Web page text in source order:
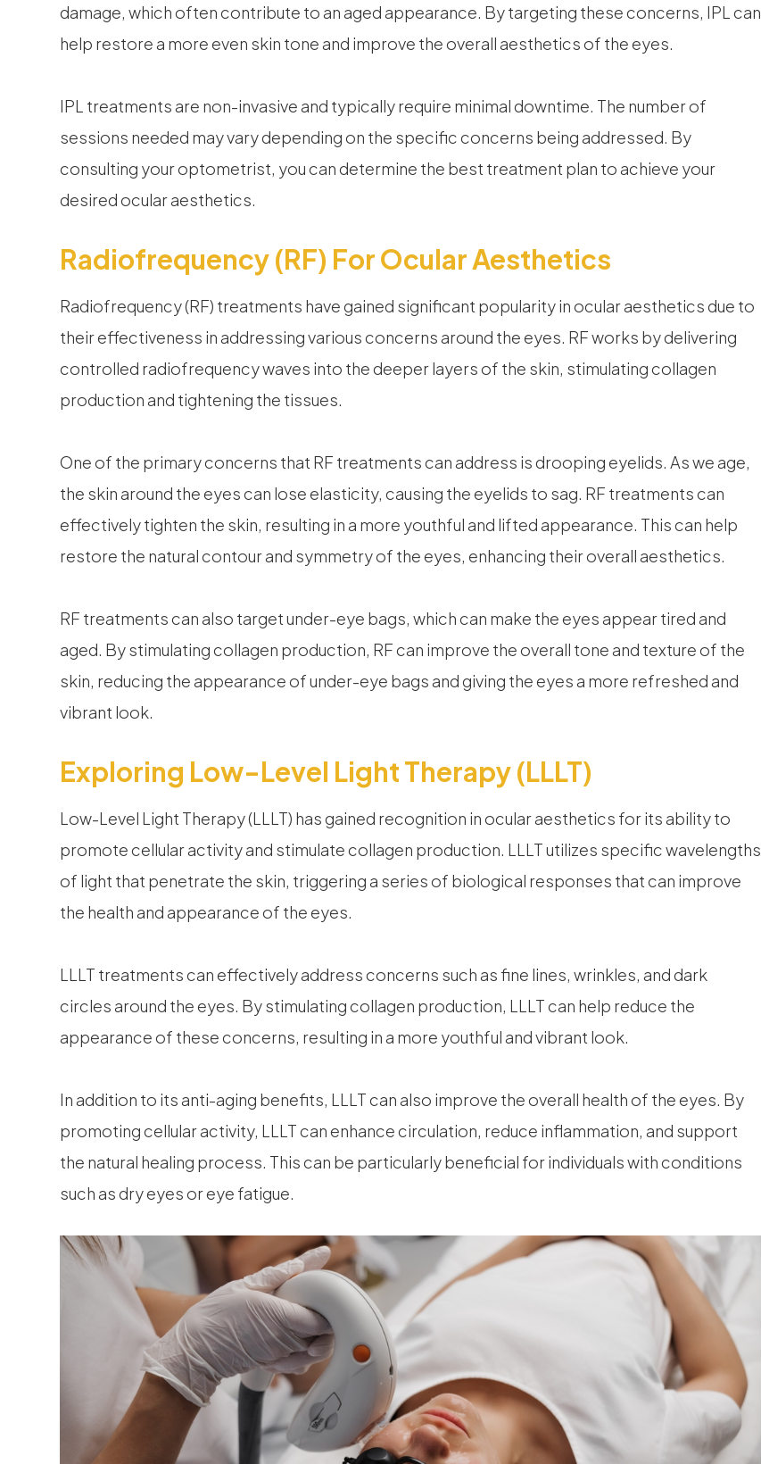
damage, which often contribute to an aged appearance. By targeting these concerns, IPL can
help restore a more even skin tone and improve the overall aesthetics of the eyes.
IPL treatments are non-invasive and typically require minimal downtime. The number of
sessions needed may vary depending on the specific concerns being addressed. By
consulting your optometrist, you can determine the best treatment plan to achieve your
desired ocular aesthetics.
Radiofrequency (RF) For Ocular Aesthetics
Radiofrequency (RF) treatments have gained significant popularity in ocular aesthetics due to
their effectiveness in addressing various concerns around the eyes. RF works by delivering
controlled radiofrequency waves into the deeper layers of the skin, stimulating collagen
production and tightening the tissues.
One of the primary concerns that RF treatments can address is drooping eyelids. As we age,
the skin around the eyes can lose elasticity, causing the eyelids to sag. RF treatments can
effectively tighten the skin, resulting in a more youthful and lifted appearance. This can help
restore the natural contour and symmetry of the eyes, enhancing their overall aesthetics.
RF treatments can also target under-eye bags, which can make the eyes appear tired and
aged. By stimulating collagen production, RF can improve the overall tone and texture of the
skin, reducing the appearance of under-eye bags and giving the eyes a more refreshed and
vibrant look.
Exploring Low-Level Light Therapy (LLLT)
Low-Level Light Therapy (LLLT) has gained recognition in ocular aesthetics for its ability to
promote cellular activity and stimulate collagen production. LLLT utilizes specific wavelengths
of light that penetrate the skin, triggering a series of biological responses that can improve
the health and appearance of the eyes.
LLLT treatments can effectively address concerns such as fine lines, wrinkles, and dark
circles around the eyes. By stimulating collagen production, LLLT can help reduce the
appearance of these concerns, resulting in a more youthful and vibrant look.
In addition to its anti-aging benefits, LLLT can also improve the overall health of the eyes. By
promoting cellular activity, LLLT can enhance circulation, reduce inflammation, and support
the natural healing process. This can be particularly beneficial for individuals with conditions
such as dry eyes or eye fatigue.